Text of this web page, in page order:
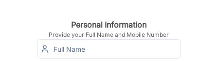
Personal Information
Provide your Full Name and Mobile Number